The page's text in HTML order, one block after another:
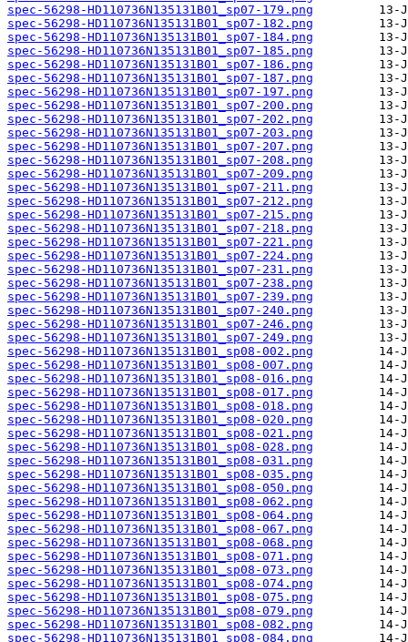
spec-56298-HD110736N135131B01_sp07-179.png
spec-56298-HD110736N135131B01_sp07-182.png
spec-56298-HD110736N135131B01_sp07-184.png
spec-56298-HD110736N135131B01_sp07-185.png
spec-56298-HD110736N135131B01_sp07-186.png
spec-56298-HD110736N135131B01_sp07-187.png
spec-56298-HD110736N135131B01_sp07-197.png
spec-56298-HD110736N135131B01_sp07-200.png
spec-56298-HD110736N135131B01_sp07-202.png
spec-56298-HD110736N135131B01_sp07-203.png
spec-56298-HD110736N135131B01_sp07-207.png
spec-56298-HD110736N135131B01_sp07-208.png
spec-56298-HD110736N135131B01_sp07-209.png
spec-56298-HD110736N135131B01_sp07-211.png
spec-56298-HD110736N135131B01_sp07-212.png
spec-56298-HD110736N135131B01_sp07-215.png
spec-56298-HD110736N135131B01_sp07-218.png
spec-56298-HD110736N135131B01_sp07-221.png
spec-56298-HD110736N135131B01_sp07-224.png
spec-56298-HD110736N135131B01_sp07-231.png
spec-56298-HD110736N135131B01_sp07-238.png
spec-56298-HD110736N135131B01_sp07-239.png
spec-56298-HD110736N135131B01_sp07-240.png
spec-56298-HD110736N135131B01_sp07-246.png
spec-56298-HD110736N135131B01_sp07-249.png
spec-56298-HD110736N135131B01_sp08-002.png
spec-56298-HD110736N135131B01_sp08-007.png
spec-56298-HD110736N135131B01_sp08-016.png
spec-56298-HD110736N135131B01_sp08-017.png
spec-56298-HD110736N135131B01_sp08-018.png
spec-56298-HD110736N135131B01_sp08-020.png
spec-56298-HD110736N135131B01_sp08-021.png
spec-56298-HD110736N135131B01_sp08-028.png
spec-56298-HD110736N135131B01_sp08-031.png
spec-56298-HD110736N135131B01_sp08-035.png
spec-56298-HD110736N135131B01_sp08-050.png
spec-56298-HD110736N135131B01_sp08-062.png
spec-56298-HD110736N135131B01_sp08-064.png
spec-56298-HD110736N135131B01_sp08-067.png
spec-56298-HD110736N135131B01_sp08-068.png
spec-56298-HD110736N135131B01_sp08-071.png
spec-56298-HD110736N135131B01_sp08-073.png
spec-56298-HD110736N135131B01_sp08-074.png
spec-56298-HD110736N135131B01_sp08-075.png
spec-56298-HD110736N135131B01_sp08-079.png
spec-56298-HD110736N135131B01_sp08-082.png
spec-56298-HD110736N135131B01_sp08-084.png